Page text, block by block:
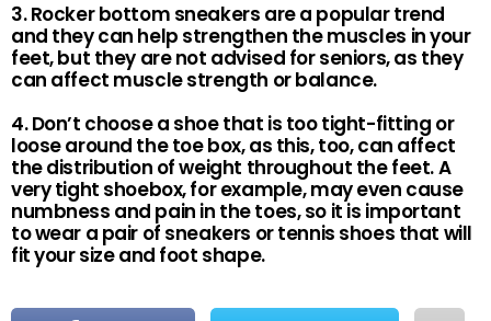
3. Rocker bottom sneakers are a popular trend
and they can help strengthen the muscles in your
feet, but they are not advised for seniors, as they
can affect muscle strength or balance.
4. Don’t choose a shoe that is too tight-fitting or
loose around the toe box, as this, too, can affect
the distribution of weight throughout the feet. A
very tight shoebox, for example, may even cause
numbness and pain in the toes, so it is important
to wear a pair of sneakers or tennis shoes that will
fit your size and foot shape.